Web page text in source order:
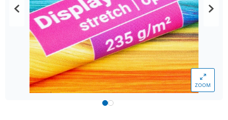
ZOOM
Volume Price
from 10 m² 30,09 €*
from 50 m² 29,48 €*